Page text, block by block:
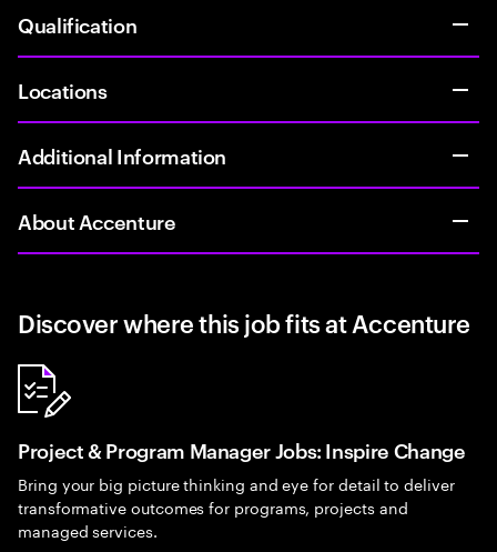
Qualification
Locations
Additional Information
About Accenture
Discover where this job fits at Accenture
Project & Program Manager Jobs: Inspire Change
Bring your big picture thinking and eye for detail to deliver
transformative outcomes for programs, projects and
managed services.